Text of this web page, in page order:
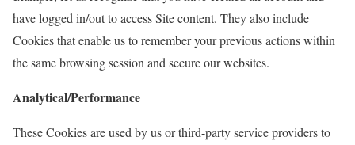
have logged in/out to access Site content. They also include
Cookies that enable us to remember your previous actions within
the same browsing session and secure our websites.
Analytical/Performance
These Cookies are used by us or third-party service providers to